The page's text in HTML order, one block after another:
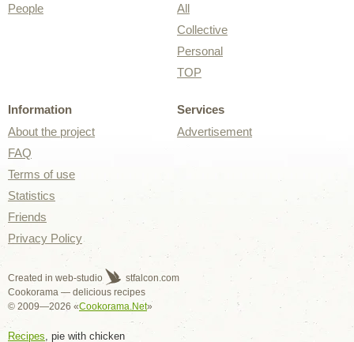
People
All
Collective
Personal
TOP
Information
About the project
FAQ
Terms of use
Statistics
Friends
Privacy Policy
Services
Advertisement
Created in web-studio
stfalcon.com
Cookorama — delicious recipes
© 2009—2026 «Cookorama.Net»
Recipes, pie with chicken